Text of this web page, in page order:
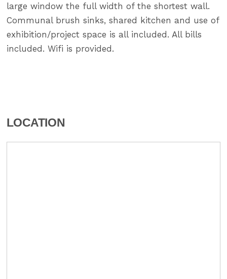
large window the full width of the shortest wall.
Communal brush sinks, shared kitchen and use of
exhibition/project space is all included. All bills
included. Wifi is provided.
LOCATION